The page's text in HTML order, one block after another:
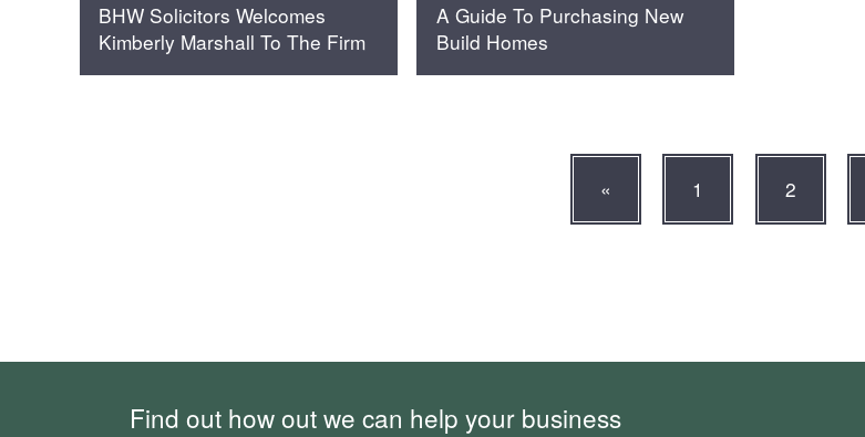
BHW Solicitors Welcomes
Kimberly Marshall To The Firm
A Guide To Purchasing New
Build Homes
« 1 2
Find out how out we can help your business